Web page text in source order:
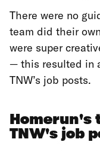
There were no
team did their
were super
— this resulted in
TNW’s job posts.
Homerun's
TNW's job